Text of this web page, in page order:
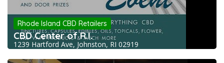
Rhode Island CBD Retailers
CBD Center of R.I.
1239 Hartford Ave, Johnston, RI 02919